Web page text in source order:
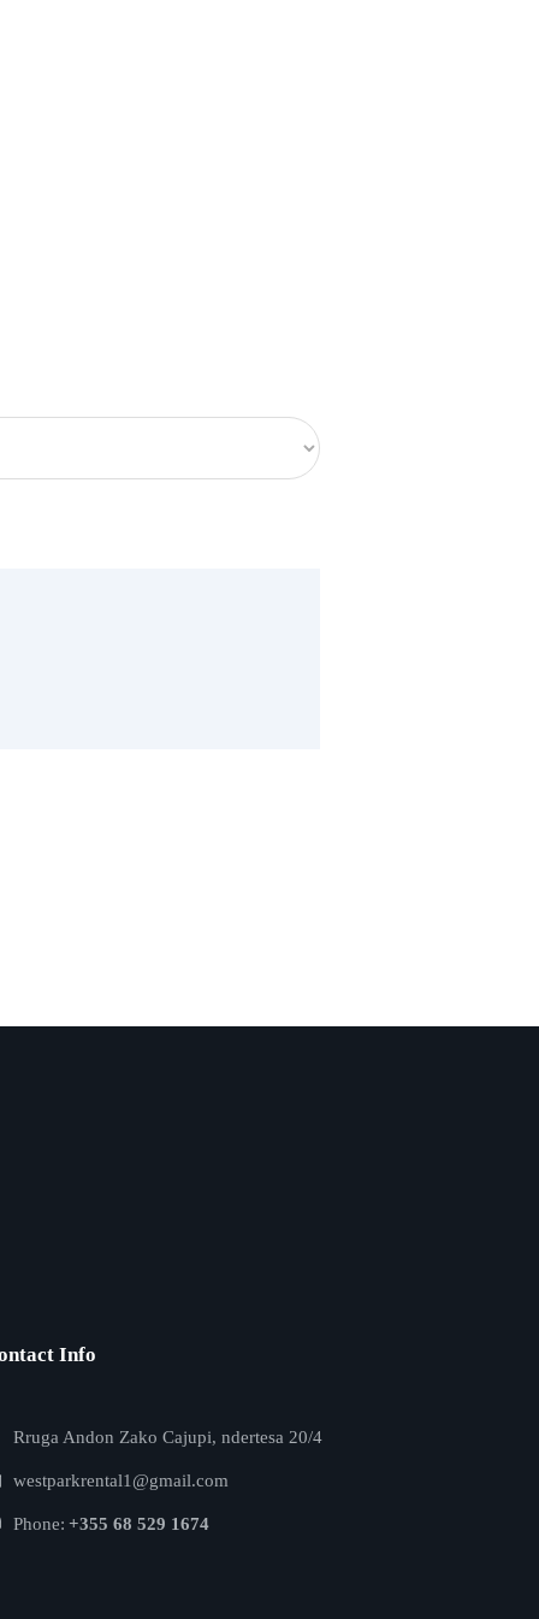
Info
Rruga Andon Zako Cajupi, ndertesa 20/4
westparkrental1@gmail.com
Phone: +355 68 529 1674